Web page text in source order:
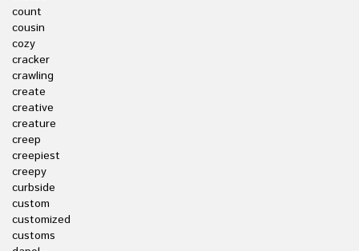
count
cousin
cozy
cracker
crawling
create
creative
creature
creep
creepiest
creepy
curbside
custom
customized
customs